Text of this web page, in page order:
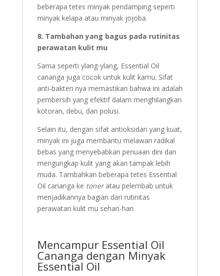
beberapa tetes minyak pendamping seperti
minyak kelapa atau minyak jojoba.
8. Tambahan yang bagus pada rutinitas
perawatan kulit mu
Sama seperti ylang-ylang, Essential Oil
cananga juga cocok untuk kulit kamu. Sifat
anti-bakteri nya memastikan bahwa ini adalah
pembersih yang efektif dalam menghilangkan
kotoran, debu, dan polusi.
Selain itu, dengan sifat antioksidan yang kuat,
minyak ini juga membantu melawan radikal
bebas yang menyebabkan penuaan dini dan
mengungkap kulit yang akan tampak lebih
muda. Tambahkan beberapa tetes Essential
Oil cananga ke toneratau pelembab untuk
menjadikannya bagian dari rutinitas
perawatan kulit mu sehari-hari.
Mencampur Essential Oil
Cananga dengan Minyak
Essential Oil